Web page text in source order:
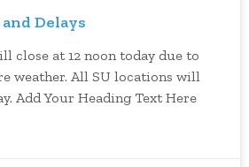
Delays
close at 12 noon today due to
weather. All SU locations will
Add Your Heading Text Here